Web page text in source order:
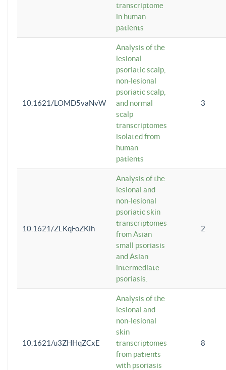
transcriptome
in human
patients
10.1621/LOMD5vaNvW
Analysis of the
lesional
psoriatic scalp,
non-lesional
psoriatic scalp,
and normal
scalp
transcriptomes
isolated from
human
patients
3
10.1621/ZLKqFoZKih
Analysis of the
lesional and
non-lesional
psoriatic skin
transcriptomes
from Asian
small psoriasis
and Asian
intermediate
psoriasis.
2
10.1621/u3ZHHqZCxE
Analysis of the
lesional and
non-lesional
skin
transcriptomes
from patients
with psoriasis
8